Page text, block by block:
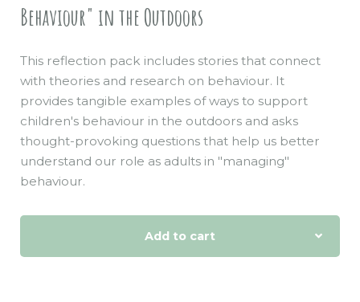
Behaviour" in the Outdoors
This reflection pack includes stories that connect
with theories and research on behaviour. It
provides tangible examples of ways to support
children's behaviour in the outdoors and asks
thought-provoking questions that help us better
understand our role as adults in "managing"
behaviour.
Add to cart